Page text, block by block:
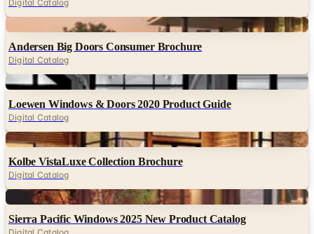
Andersen Big Doors Consumer Brochure
Digital Catalog
Digital
Loewen Windows & Doors 2020 Product Guide
Digital Catalog
Digital
Kolbe VistaLuxe Collection Brochure
Digital Catalog
Digital
Sierra Pacific Windows 2025 New Product Catalog
Digital Catalog
TODAY'S